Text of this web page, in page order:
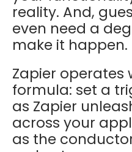
reality. And,
even need a
make it happen.
Zapier operates
formula: set a
as Zapier
across your
as the